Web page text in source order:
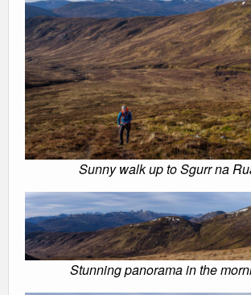
Sunny walk up to Sgurr na
Stunning panorama in the